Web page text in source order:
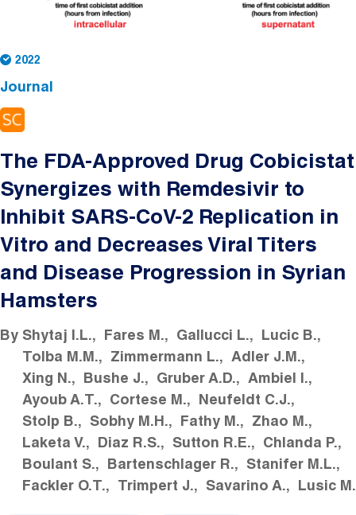
2022
Journal
The FDA-Approved Drug Cobicistat
Synergizes with Remdesivir to
Inhibit SARS-CoV-2 Replication in
Vitro and Decreases Viral Titers
and Disease Progression in Syrian
Hamsters
By Shytaj I.L. Fares M. Gallucci L.
Lucic B.
Tolba M.M.
Zimmermann L.
Adler J.M.
Xing N.
Bushe J. Gruber A.D.
Ambiel I.
Ayoub A.T.
Cortese M.
Neufeldt C.J.
Stolp B.
Sobhy M.H. Fathy M.
Zhao M.
Laketa V.
Diaz R.S. Sutton R.E.
Chlanda P.
Boulant S.
Bartenschlager R.
Stanifer M.L.
Fackler O.T.
Trimpert J. Savarino A. Lusic M.